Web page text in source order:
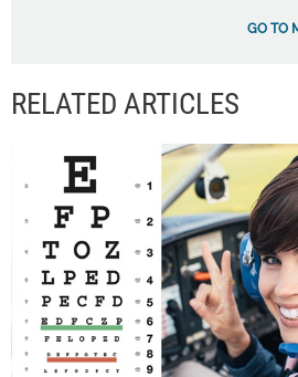
GO TO
RELATED ARTICLES